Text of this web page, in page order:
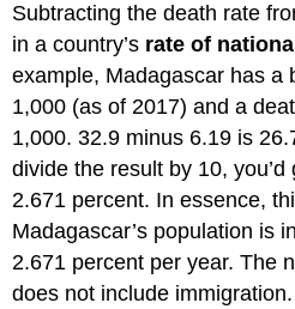
Subtracting the death rate
in a country’s rate of
example, Madagascar has a
1,000 (as of 2017) and a
1,000. 32.9 minus 6.19 is
divide the result by 10,
2.671 percent. In essence,
Madagascar’s population is
2.671 percent per year. The
does not include